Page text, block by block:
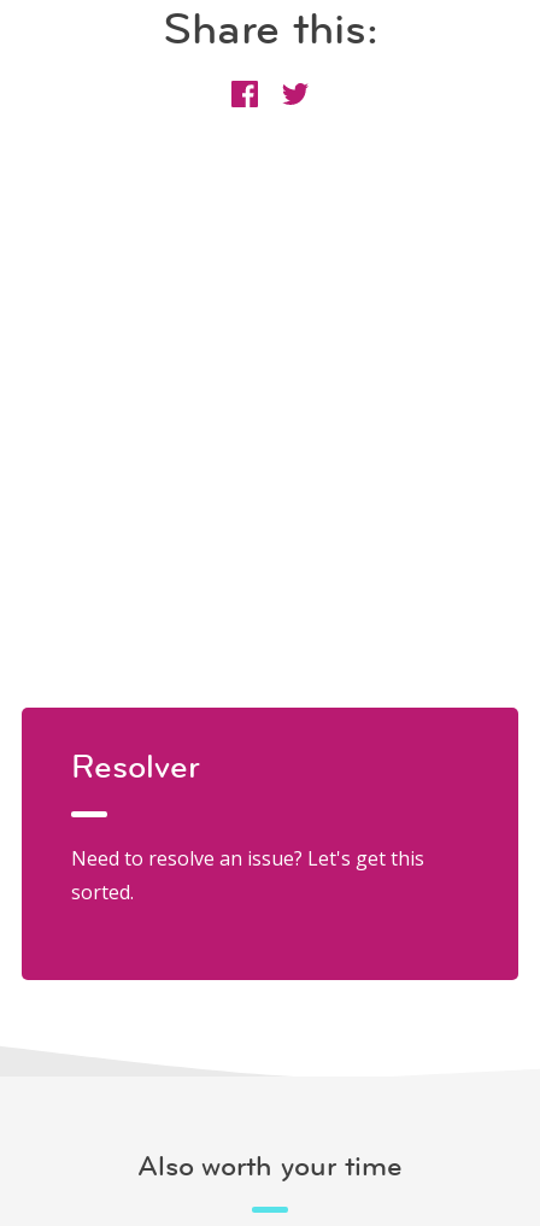
Share this:
Resolver
Need to resolve an issue? Let's get this
sorted.
Also worth your time